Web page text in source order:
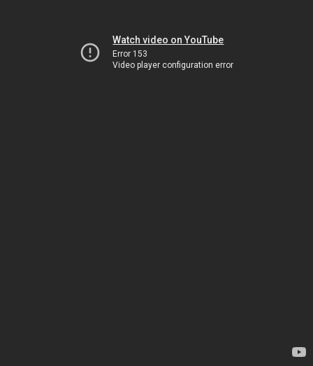
Watch video on YouTube
Error 153
Video player configuration error